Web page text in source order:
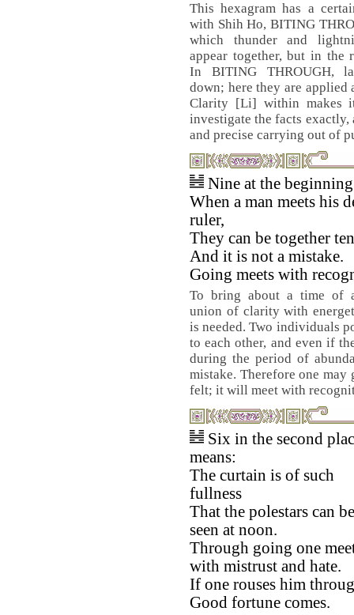
This hexagram has a
with Shih Ho, BITING
which thunder and
appear together, but in the
In BITING THROUGH,
down; here they are applied
Clarity [Li] within makes
investigate the facts
and precise carrying out of
Nine at the
When a man meets his
ruler,
They can be together
And it is not a mistake.
Going meets with
To bring about a time of
union of clarity with
is needed. Two individuals
to each other, and even if
during the period of
mistake. Therefore one
felt; it will meet with
Six in the second
means:
The curtain is of such
fullness
That the polestars can be
seen at noon.
Through going one
with mistrust and hate.
If one rouses him
Good fortune comes.